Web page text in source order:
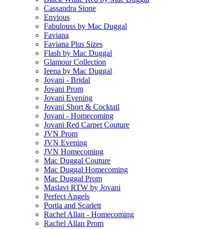
Cassandra Stone
Envious
Fabulouss by Mac Duggal
Faviana
Faviana Plus Sizes
Flash by Mac Duggal
Glamour Collection
Ieena by Mac Duggal
Jovani - Bridal
Jovani Prom
Jovani Evening
Jovani Short & Cocktail
Jovani - Homecoming
Jovani Red Carpet Couture
JVN Prom
JVN Evening
JVN Homecoming
Mac Duggal Couture
Mac Duggal Homecoming
Mac Duggal Prom
Maslavi RTW by Jovani
Perfect Angels
Portia and Scarlett
Rachel Allan - Homecoming
Rachel Allan Prom